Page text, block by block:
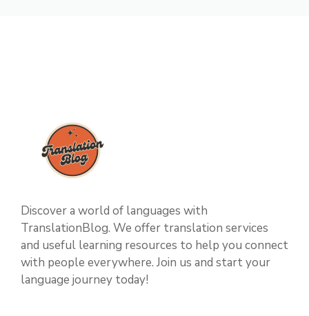
Discover a world of languages with
TranslationBlog. We offer translation services
and useful learning resources to help you connect
with people everywhere. Join us and start your
language journey today!